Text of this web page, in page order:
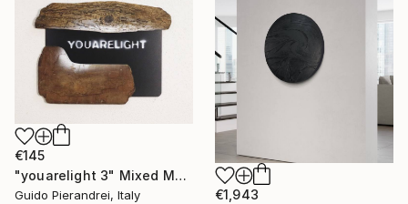
€145
"youarelight 3" Mixed Media
Guido Pierandrei, Italy
€1,943